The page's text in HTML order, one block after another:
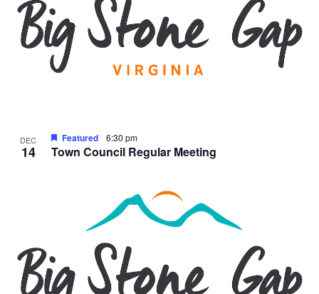
DEC
14 Town Council Regular Meeting
Featured 6:30 pm